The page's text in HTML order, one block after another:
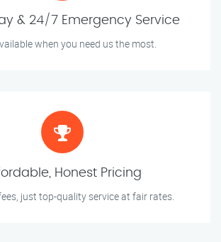
& 24/7 Emergency Service
when you need us the most.
Honest Pricing
just top-quality service at fair rates.